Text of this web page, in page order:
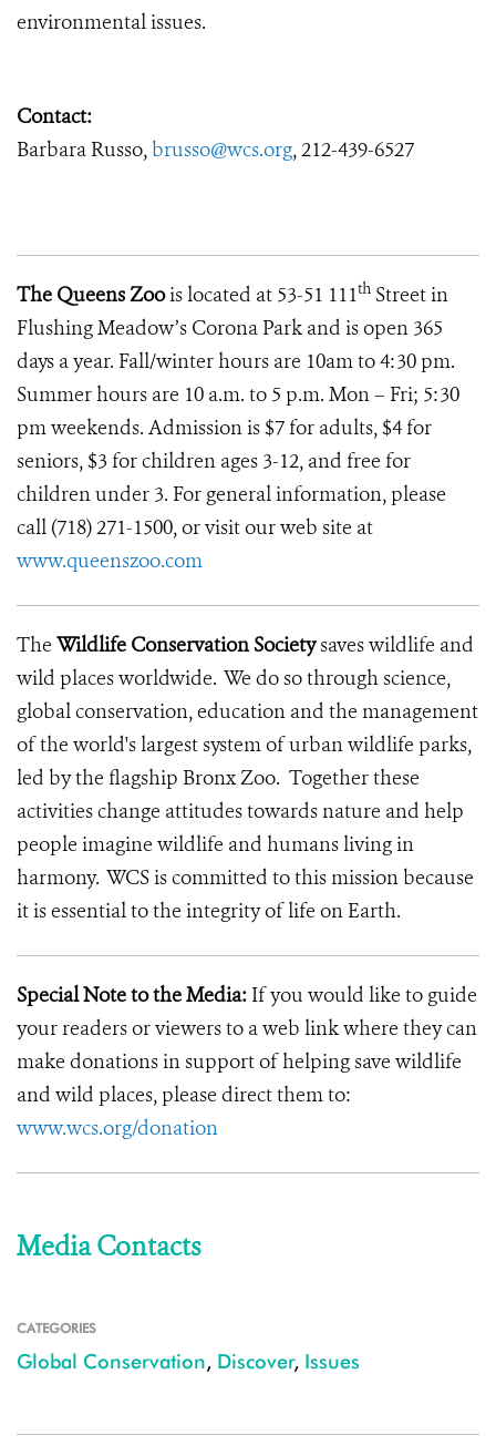
environmental issues.
Contact:
Barbara Russo, brusso@wcs.org, 212-439-6527
The Queens Zoois located at 53-51 111th Street in
Flushing Meadow’s Corona Park and is open 365
days a year. Fall/winter hours are 10am to 4:30 pm.
Summer hours are 10 a.m. to 5 p.m. Mon – Fri; 5:30
pm weekends. Admission is $7 for adults, $4 for
seniors, $3 for children ages 3-12, and free for
children under 3. For general information, please
call (718) 271-1500, or visit our web site at
www.queenszoo.com
The Wildlife Conservation Societysaves wildlife and
wild places worldwide. We do so through science,
global conservation, education and the management
of the world's largest system of urban wildlife parks,
led by the flagship Bronx Zoo. Together these
activities change attitudes towards nature and help
people imagine wildlife and humans living in
harmony. WCS is committed to this mission because
it is essential to the integrity of life on Earth.
Special Note to the Media: If you would like to guide
your readers or viewers to a web link where they can
make donations in support of helping save wildlife
and wild places, please direct them to:
www.wcs.org/donation
Media Contacts
CATEGORIES
Global Conservation, Discover, Issues